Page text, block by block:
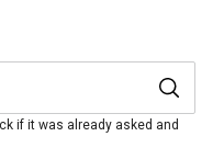
Safe for use on metal,
(except clear
straw reaches easily
if it was already asked and